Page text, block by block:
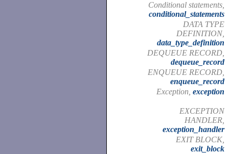
Conditional statements,
conditional_statements
DATA TYPE
DEFINITION,
data_type_definition
DEQUEUE RECORD,
dequeue_record
ENQUEUE RECORD,
enqueue_record
Exception, exception
EXCEPTION
HANDLER,
exception_handler
EXIT BLOCK,
exit_block